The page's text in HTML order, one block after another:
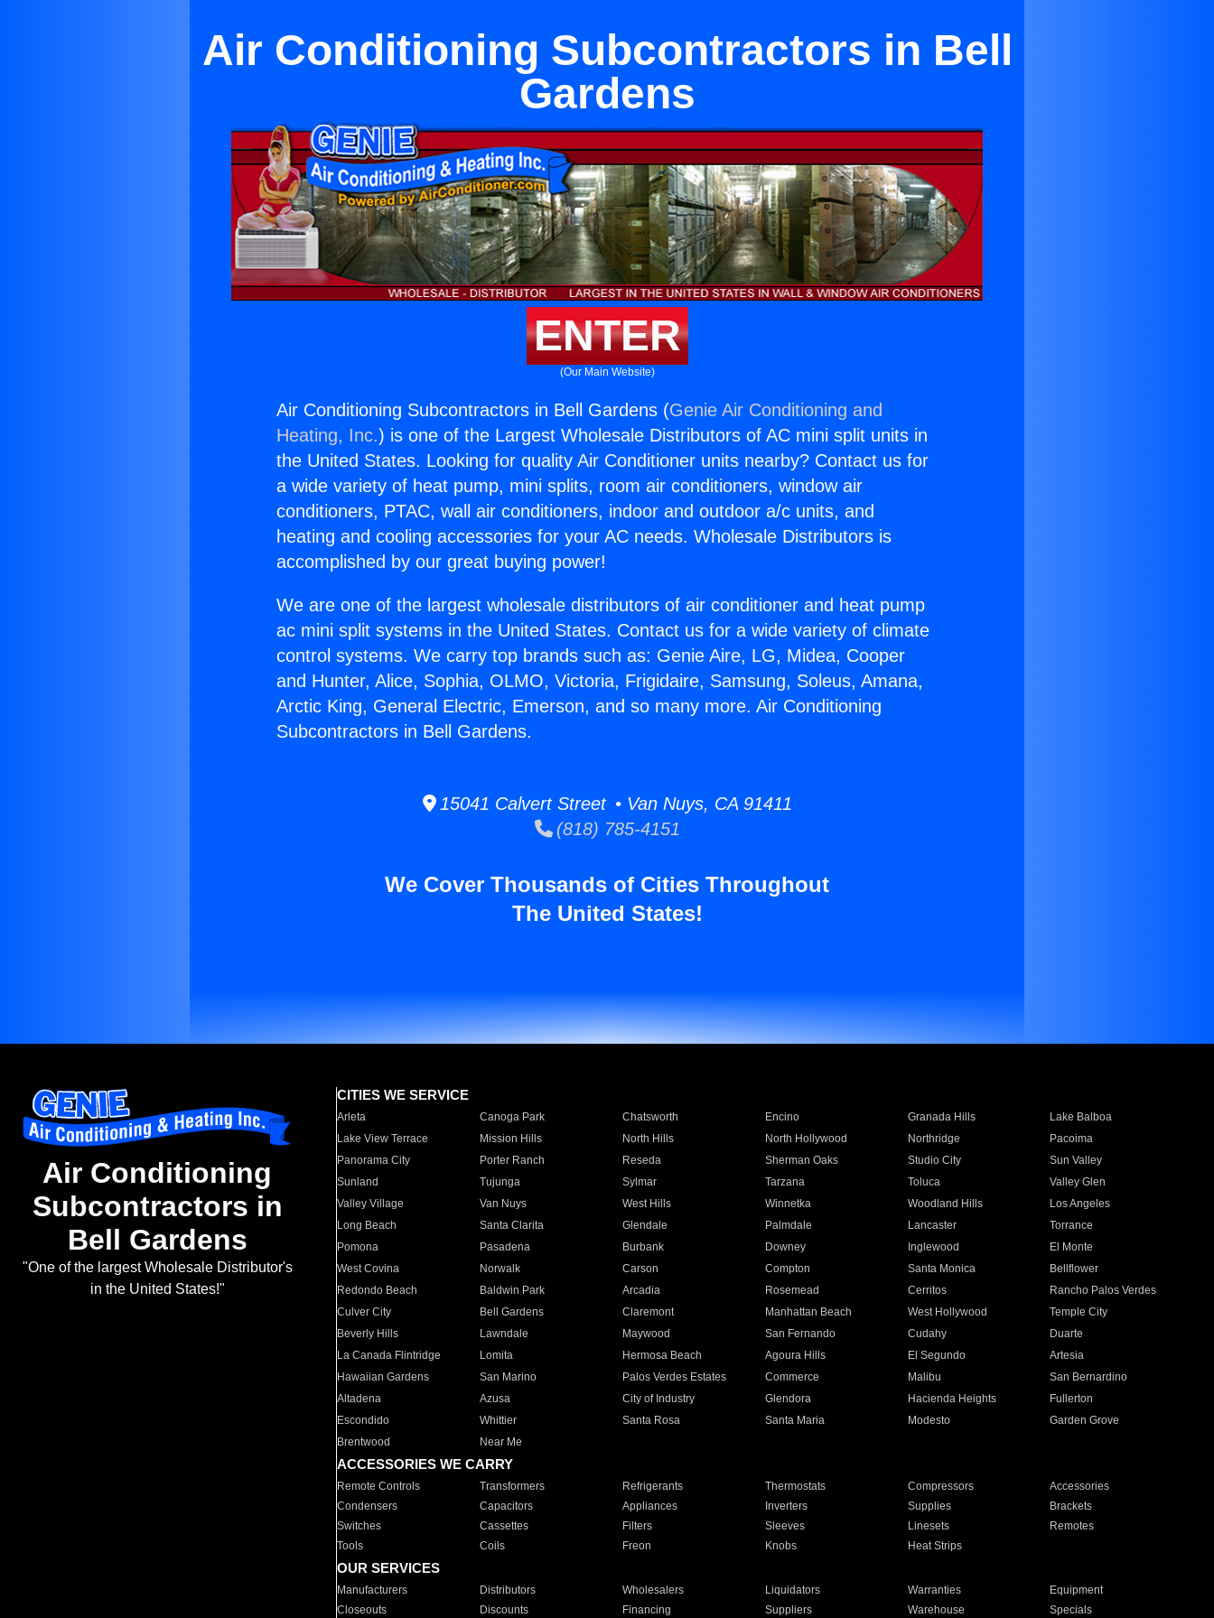
Air Conditioning Subcontractors in Bell
Gardens
ENTER
(Our Main Website)
Air Conditioning Subcontractors in Bell Gardens (Genie Air Conditioning and
Heating, Inc.) is one of the Largest Wholesale Distributors of AC mini split units in
the United States. Looking for quality Air Conditioner units nearby? Contact us for
a wide variety of heat pump, mini splits, room air conditioners, window air
conditioners, PTAC, wall air conditioners, indoor and outdoor a/c units, and
heating and cooling accessories for your AC needs. Wholesale Distributors is
accomplished by our great buying power!
We are one of the largest wholesale distributors of air conditioner and heat pump
ac mini split systems in the United States. Contact us for a wide variety of climate
control systems. We carry top brands such as: Genie Aire, LG, Midea, Cooper
and Hunter, Alice, Sophia, OLMO, Victoria, Frigidaire, Samsung, Soleus, Amana,
Arctic King, General Electric, Emerson, and so many more. Air Conditioning
Subcontractors in Bell Gardens.
15041 Calvert Street • Van Nuys, CA 91411
(818) 785-4151
We Cover Thousands of Cities Throughout
The United States!
Air Conditioning
Subcontractors in
Bell Gardens
"One of the largest Wholesale Distributor's
in the United States!"
CITIES WE SERVICE
Arleta Canoga Park Chatsworth Encino Granada Hills
Lake Balboa
Lake View Terrace
Mission Hills North Hills North Hollywood Northridge
Pacoima
Panorama City
Porter Ranch Reseda Sherman Oaks Studio City
Sun Valley
Sunland
Tujunga Sylmar Tarzana Toluca
Valley Glen
Valley Village
Van Nuys West Hills Winnetka Woodland Hills
Los Angeles
Long Beach
Santa Clarita Glendale Palmdale Lancaster
Torrance
Pomona
Pasadena Burbank Downey Inglewood
El Monte
West Covina
Norwalk Carson Compton Santa Monica
Bellflower
Redondo Beach
Baldwin Park Arcadia Rosemead Cerritos
Rancho Palos Verdes
Culver City
Bell Gardens Claremont Manhattan Beach West Hollywood
Temple City
Beverly Hills
Lawndale Maywood San Fernando Cudahy
Duarte
La Canada Flintridge
Lomita Hermosa Beach Agoura Hills El Segundo
Artesia
Hawaiian Gardens
San Marino Palos Verdes Estates Commerce Malibu
San Bernardino
Altadena
Azusa City of Industry Glendora Hacienda Heights
Fullerton
Escondido
Whittier Santa Rosa Santa Maria Modesto
Garden Grove
Brentwood
Near Me
ACCESSORIES WE CARRY
Remote Controls Transformers Refrigerants Thermostats Compressors
Accessories
Condensers
Capacitors Appliances Inverters Supplies
Brackets
Switches
Cassettes Filters Sleeves Linesets
Remotes
Tools
Coils Freon Knobs Heat Strips
OUR SERVICES
Manufacturers Distributors Wholesalers Liquidators Warranties
Equipment
Closeouts
Discounts Financing Suppliers Warehouse Specials